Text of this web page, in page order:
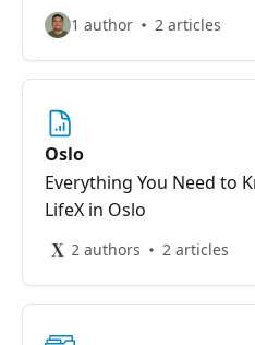
1 author 2 articles
Oslo
Everything You Need to
LifeX in Oslo
2 authors 2 articles